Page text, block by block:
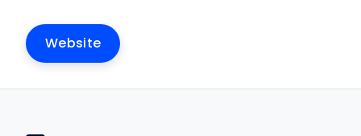
Website